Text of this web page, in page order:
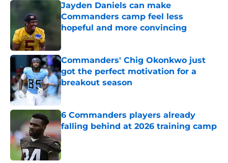
Jayden Daniels can make
Commanders camp feel less
hopeful and more convincing
Commanders' Chig Okonkwo just
got the perfect motivation for a
breakout season
Published by on Invalid Date
6 Commanders players already
falling behind at 2026 training camp
Published by on Invalid Date